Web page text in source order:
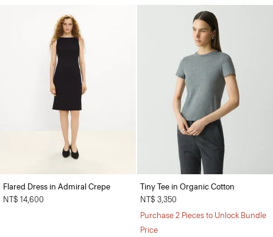
Flared Dress in Admiral Crepe
NT$ 14,600
Tiny Tee in Organic Cotton
NT$ 3,350
Purchase 2 Pieces to Unlock Bundle
Price